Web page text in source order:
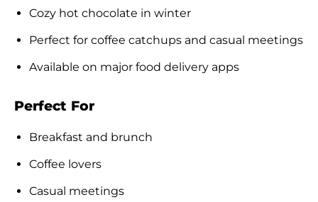
Cozy hot chocolate in winter
Perfect for coffee catchups and casual meetings
Available on major food delivery apps
Perfect For
Breakfast and brunch
Coffee lovers
Casual meetings